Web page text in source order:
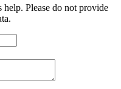
Please do not provide